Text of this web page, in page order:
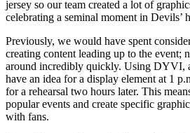
jersey so our team created a lot of
celebrating a seminal moment in Devils’
Previously, we would have spent
creating content leading up to the event;
around incredibly quickly. Using DYVI,
have an idea for a display element at 1
for a rehearsal two hours later. This
popular events and create specific
with fans.